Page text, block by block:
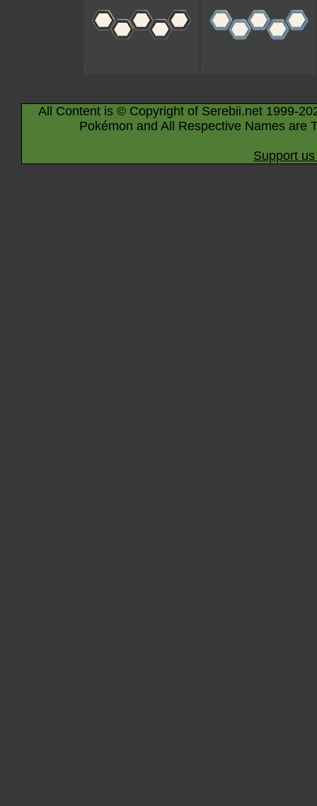
All Content is © Copyright of Serebii.net 1999-
Pokémon and All Respective Names are
Support